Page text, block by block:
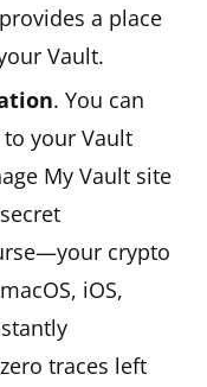
a place
Vault.
. You can
your Vault
My Vault site
crypto
iOS,
traces left